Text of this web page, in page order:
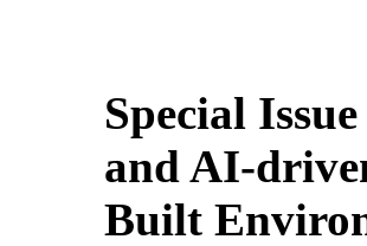
Special
and AI-
Built